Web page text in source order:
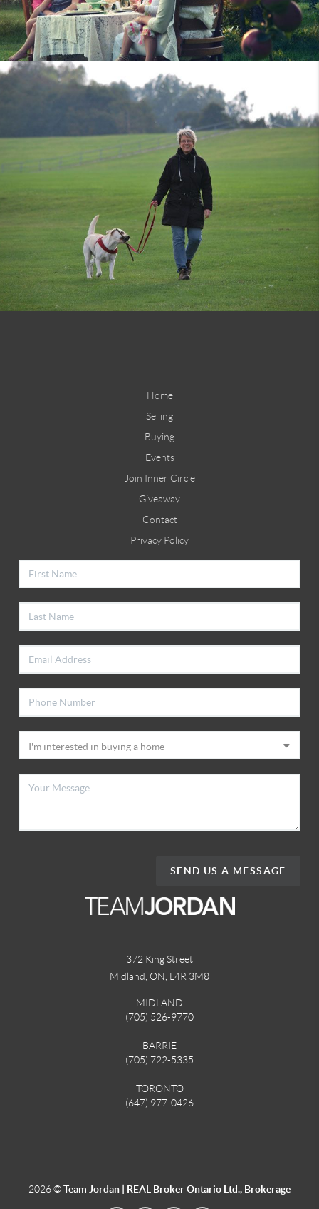
Home
Selling
Buying
Events
Join Inner Circle
Giveaway
Contact
Privacy Policy
SEND US A MESSAGE
372 King Street
Midland, ON, L4R 3M8
MIDLAND
(705) 526-9770
BARRIE
(705) 722-5335
TORONTO
(647) 977-0426
2026©Team Jordan | REAL Broker Ontario Ltd., Brokerage